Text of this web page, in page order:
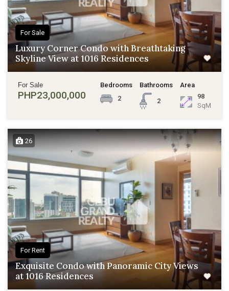
For Sale
Luxury Corner Condo with Breathtaking
Skyline View at 1016 Residences
For Sale
PHP23,000,000
Bedrooms
2
Bathrooms
2
Area
98
SqM
26
For Rent
Exquisite Condo with Panoramic City Views
at 1016 Residences